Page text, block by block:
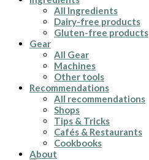
All Ingredients
Dairy-free products
Gluten-free products
Gear
All Gear
Machines
Other tools
Recommendations
All recommendations
Shops
Tips & Tricks
Cafés & Restaurants
Cookbooks
About